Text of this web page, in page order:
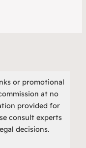
or promotional
at no
provided for
consult experts
decisions.